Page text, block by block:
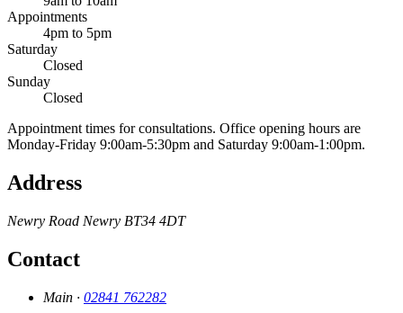
Appointments
4pm to 5pm
Saturday
Closed
Sunday
Closed
Appointment times for consultations. Office opening hours are
Monday-Friday 9:00am-5:30pm and Saturday 9:00am-1:00pm.
Address
Newry Road Newry BT34 4DT
Contact
Main · 02841 762282